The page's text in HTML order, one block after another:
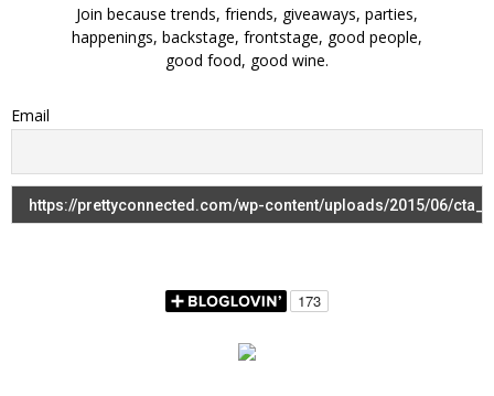
Join because trends, friends, giveaways, parties,
happenings, backstage, frontstage, good people,
good food, good wine.
Email